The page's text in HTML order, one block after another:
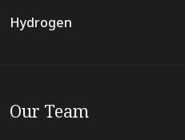
Hydrogen
Our Team